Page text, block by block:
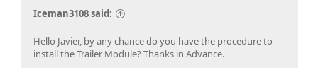
Iceman3108 said:
Hello Javier, by any chance do you have the procedure to
install the Trailer Module? Thanks in Advance.